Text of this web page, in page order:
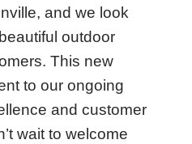
and we look
outdoor
This new
to our ongoing
and customer
wait to welcome